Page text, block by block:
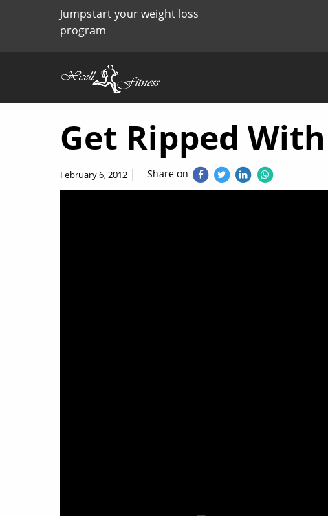
Jumpstart your weight loss
program
Get Ripped
February 6, 2012 | Share on